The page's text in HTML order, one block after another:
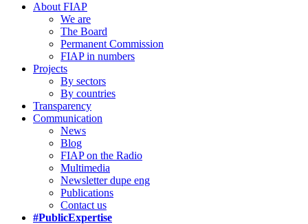
About FIAP
We are
The Board
Permanent Commission
FIAP in numbers
Projects
By sectors
By countries
Transparency
Communication
News
Blog
FIAP on the Radio
Multimedia
Newsletter dupe eng
Publications
Contact us
#PublicExpertise